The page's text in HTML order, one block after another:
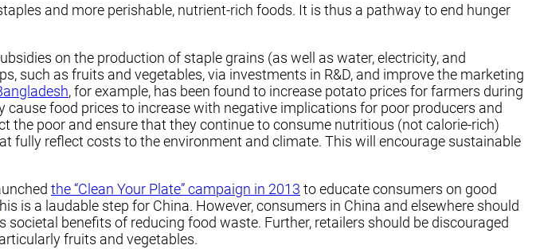
and more perishable, nutrient-rich foods. It is thus a pathway to end hunger
on the production of staple grains (as well as water, electricity, and
such as fruits and vegetables, via investments in R&D, and improve the marketing
, for example, has been found to increase potato prices for farmers during
food prices to increase with negative implications for poor producers and
poor and ensure that they continue to consume nutritious (not calorie-rich)
reflect costs to the environment and climate. This will encourage sustainable
the “Clean Your Plate” campaign in 2013 to educate consumers on good
is a laudable step for China. However, consumers in China and elsewhere should
benefits of reducing food waste. Further, retailers should be discouraged
fruits and vegetables.